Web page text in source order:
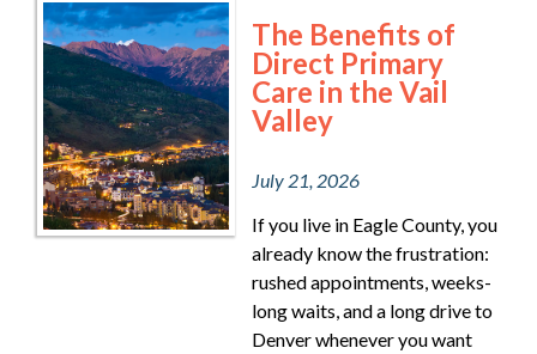
The Benefits of
Direct Primary
Care in the Vail
Valley
July 21, 2026
If you live in Eagle County, you
already know the frustration:
rushed appointments, weeks-
long waits, and a long drive to
Denver whenever you want